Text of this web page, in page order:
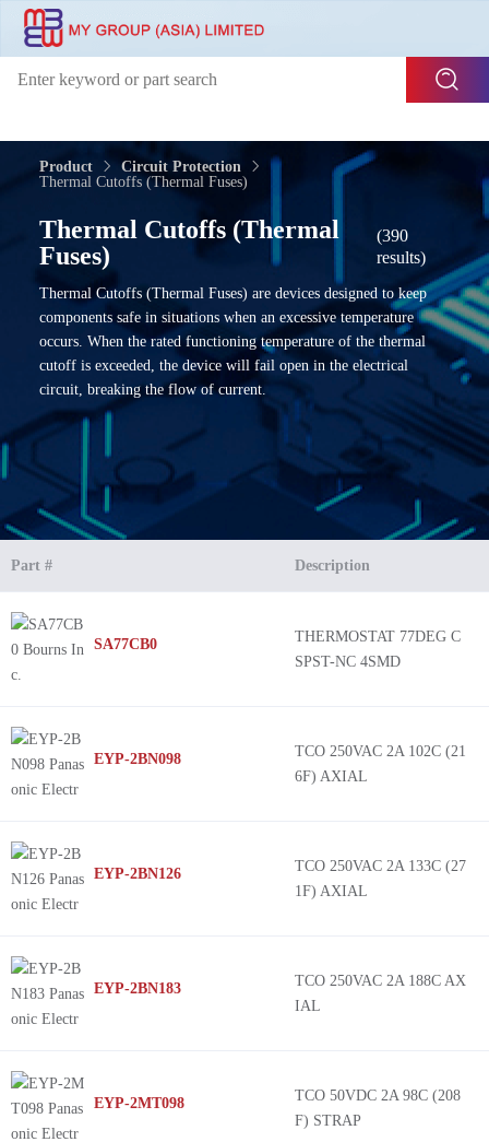
Product
Circuit Protection
Thermal Cutoffs (Thermal Fuses)
Thermal Cutoffs (Thermal
Fuses)
(390
results)
Thermal Cutoffs (Thermal Fuses) are devices designed to keep
components safe in situations when an excessive temperature
occurs. When the rated functioning temperature of the thermal
cutoff is exceeded, the device will fail open in the electrical
circuit, breaking the flow of current.
Part # Description
SA77CB0
THERMOSTAT 77DEG C
SPST-NC 4SMD
EYP-2BN098
TCO 250VAC 2A 102C (21
6F) AXIAL
EYP-2BN126
TCO 250VAC 2A 133C (27
1F) AXIAL
EYP-2BN183
TCO 250VAC 2A 188C AX
IAL
EYP-2MT098
TCO 50VDC 2A 98C (208
F) STRAP